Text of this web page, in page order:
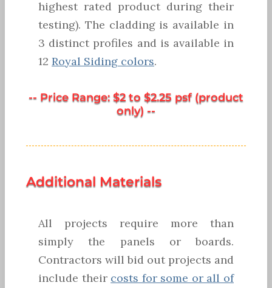
highest rated product during their
testing). The cladding is available in
3 distinct profiles and is available in
12 Royal Siding colors.
-- Price Range: $2 to $2.25 psf (product
only) --
Additional Materials
All projects require more than
simply the panels or boards.
Contractors will bid out projects and
include their costs for some or all of